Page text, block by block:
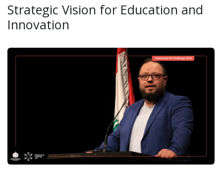
Strategic Vision for Education and
Innovation